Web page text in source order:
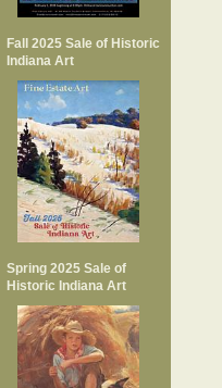
Fall 2025 Sale of Historic
Indiana Art
Spring 2025 Sale of
Historic Indiana Art